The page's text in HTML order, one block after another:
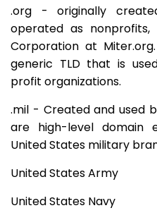
.org - originally
operated as
Corporation at
generic TLD that is
profit organizations.
.mil - Created and used
are high-level domain
United States military
United States Army
United States Navy